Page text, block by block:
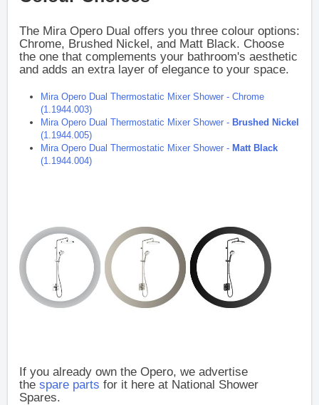
The Mira Opero Dual offers you three colour options:
Chrome, Brushed Nickel, and Matt Black. Choose
the one that complements your bathroom's aesthetic
and adds an extra layer of elegance to your space.
Mira Opero Dual Thermostatic Mixer Shower - Chrome
(1.1944.003)
Mira Opero Dual Thermostatic Mixer Shower - Brushed Nickel
(1.1944.005)
Mira Opero Dual Thermostatic Mixer Shower - Matt Black
(1.1944.004)
If you already own the Opero, we advertise
the spare parts for it here at National Shower
Spares.